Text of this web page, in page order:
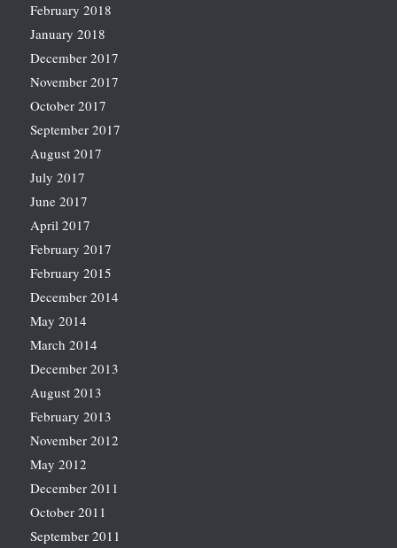
February 2018
January 2018
December 2017
November 2017
October 2017
September 2017
August 2017
July 2017
June 2017
April 2017
February 2017
February 2015
December 2014
May 2014
March 2014
December 2013
August 2013
February 2013
November 2012
May 2012
December 2011
October 2011
September 2011